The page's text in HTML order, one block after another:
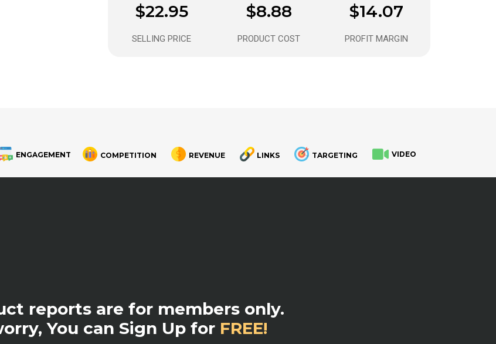
$22.95
SELLING PRICE
$8.88
PRODUCT COST
$14.07
PROFIT MARGIN
ENGAGEMENT COMPETITION REVENUE LINKS TARGETING VIDEO
reports are for members only.
You can Sign Up for FREE!